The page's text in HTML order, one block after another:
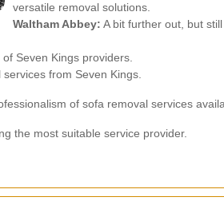
versatile removal solutions.
Waltham Abbey: A bit further out, but
Seven Kings providers.
from Seven Kings.
of sofa removal services
the most suitable service provider.